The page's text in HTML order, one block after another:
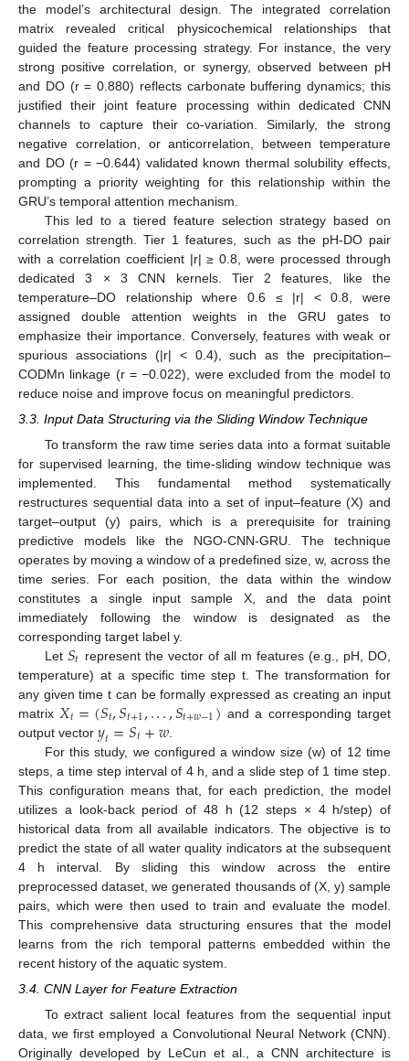
the model’s architectural design. The integrated correlation
matrix revealed critical physicochemical relationships that
guided the feature processing strategy. For instance, the very
strong positive correlation, or synergy, observed between pH
and DO (r = 0.880) reflects carbonate buffering dynamics; this
justified their joint feature processing within dedicated CNN
channels to capture their co-variation. Similarly, the strong
negative correlation, or anticorrelation, between temperature
and DO (r = −0.644) validated known thermal solubility effects,
prompting a priority weighting for this relationship within the
GRU’s temporal attention mechanism.
This led to a tiered feature selection strategy based on
correlation strength. Tier 1 features, such as the pH-DO pair
with a correlation coefficient |r| ≥ 0.8, were processed through
dedicated 3 × 3 CNN kernels. Tier 2 features, like the
temperature–DO relationship where 0.6 ≤ |r| < 0.8, were
assigned double attention weights in the GRU gates to
emphasize their importance. Conversely, features with weak or
spurious associations (|r| < 0.4), such as the precipitation–
CODMn linkage (r = −0.022), were excluded from the model to
reduce noise and improve focus on meaningful predictors.
3.3. Input Data Structuring via the Sliding Window Technique
To transform the raw time series data into a format suitable
for supervised learning, the time-sliding window technique was
implemented. This fundamental method systematically
restructures sequential data into a set of input–feature (X) and
target–output (y) pairs, which is a prerequisite for training
predictive models like the NGO-CNN-GRU. The technique
operates by moving a window of a predefined size, w, across the
time series. For each position, the data within the window
constitutes a single input sample X, and the data point
immediately following the window is designated as the
corresponding target label y.
Let 𝑆𝑡 represent the vector of all m features (e.g., pH, DO,
temperature) at a specific time step t. The transformation for
any given time t can be formally expressed as creating an input
matrix 𝑋𝑡=(𝑆𝑡,𝑆𝑡+1,...,𝑆𝑡+𝑤−1) and a corresponding target
output vector 𝑦𝑡=𝑆𝑡+𝑤
For this study, we configured a window size (w) of 12 time
steps, a time step interval of 4 h, and a slide step of 1 time step.
This configuration means that, for each prediction, the model
utilizes a look-back period of 48 h (12 steps × 4 h/step) of
historical data from all available indicators. The objective is to
predict the state of all water quality indicators at the subsequent
4 h interval. By sliding this window across the entire
preprocessed dataset, we generated thousands of (X, y) sample
pairs, which were then used to train and evaluate the model.
This comprehensive data structuring ensures that the model
learns from the rich temporal patterns embedded within the
recent history of the aquatic system.
3.4. CNN Layer for Feature Extraction
To extract salient local features from the sequential input
data, we first employed a Convolutional Neural Network (CNN).
Originally developed by LeCun et al., a CNN architecture is